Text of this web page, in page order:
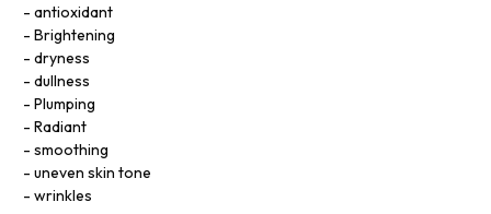
antioxidant
Brightening
dryness
dullness
Plumping
Radiant
smoothing
uneven skin tone
wrinkles